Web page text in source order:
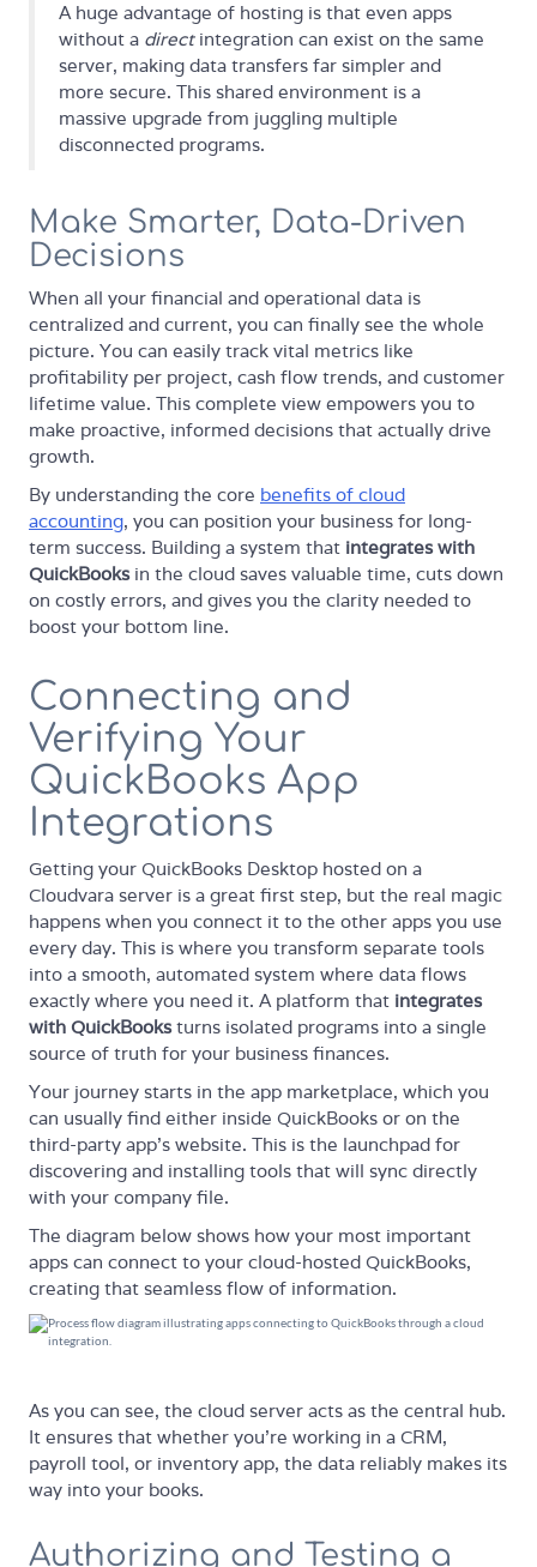
A huge advantage of hosting is that even apps
without a directintegration can exist on the same
server, making data transfers far simpler and
more secure. This shared environment is a
massive upgrade from juggling multiple
disconnected programs.
Make Smarter, Data-Driven
Decisions
When all your financial and operational data is
centralized and current, you can finally see the whole
picture. You can easily track vital metrics like
profitability per project, cash flow trends, and customer
lifetime value. This complete view empowers you to
make proactive, informed decisions that actually drive
growth.
By understanding the core benefits of cloud
accounting, you can position your business for long-
term success. Building a system that integrates with
QuickBooksin the cloud saves valuable time, cuts down
on costly errors, and gives you the clarity needed to
boost your bottom line.
Connecting and
Verifying Your
QuickBooks App
Integrations
Getting your QuickBooks Desktop hosted on a
Cloudvara server is a great first step, but the real magic
happens when you connect it to the other apps you use
every day. This is where you transform separate tools
into a smooth, automated system where data flows
exactly where you need it. A platform that integrates
with QuickBooksturns isolated programs into a single
source of truth for your business finances.
Your journey starts in the app marketplace, which you
can usually find either inside QuickBooks or on the
third-party app’s website. This is the launchpad for
discovering and installing tools that will sync directly
with your company file.
The diagram below shows how your most important
apps can connect to your cloud-hosted QuickBooks,
creating that seamless flow of information.
As you can see, the cloud server acts as the central hub.
It ensures that whether you’re working in a CRM,
payroll tool, or inventory app, the data reliably makes its
way into your books.
Authorizing and Testing a